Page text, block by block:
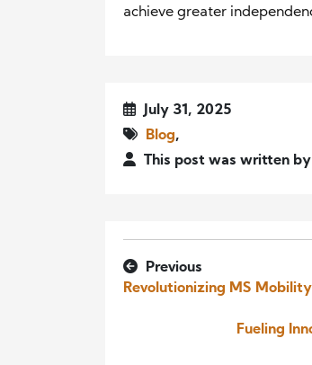
achieve greater
July 31, 2025
Blog,
This post was written
Previous
Revolutionizing MS
Fueling